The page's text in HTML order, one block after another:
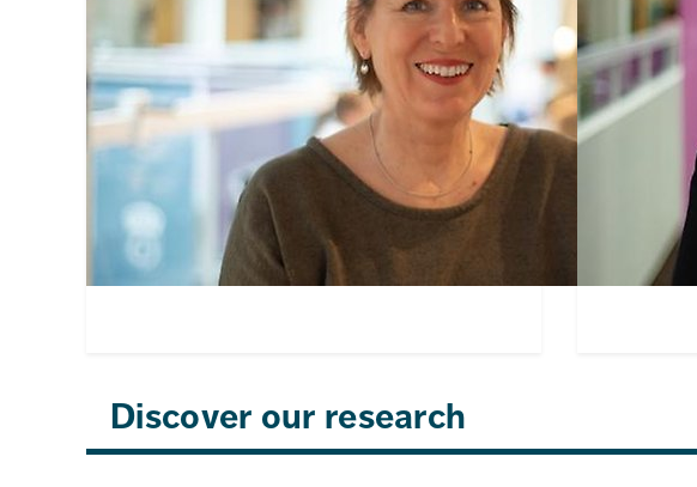
Discover our research